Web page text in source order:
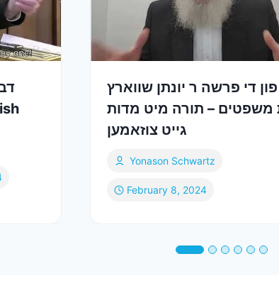
פון די פרשה ר יונתן שווארץ
– תורה מיט מדות
גייט צוזאמען
Yonason Schwartz
February 8, 2024